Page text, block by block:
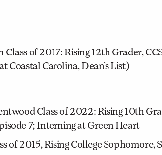
of 2017: Rising 12th Grader,
Coastal Carolina, Dean’s List)
Class of 2022: Rising 10th
7; Interning at Green Heart
of 2015, Rising College Sophomore,